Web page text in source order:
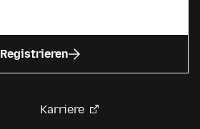
Registrieren
Karriere